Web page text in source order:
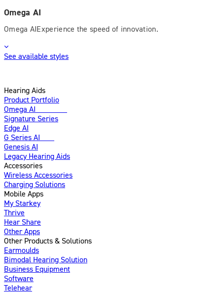
Omega AI
Omega AIExperience the speed of innovation.
See available styles
Hearing Aids
Product Portfolio
Omega AI
Signature Series
Edge AI
G Series AI
Genesis AI
Legacy Hearing Aids
Accessories
Wireless Accessories
Charging Solutions
Mobile Apps
My Starkey
Thrive
Hear Share
Other Apps
Other Products & Solutions
Earmoulds
Bimodal Hearing Solution
Business Equipment
Software
Telehear